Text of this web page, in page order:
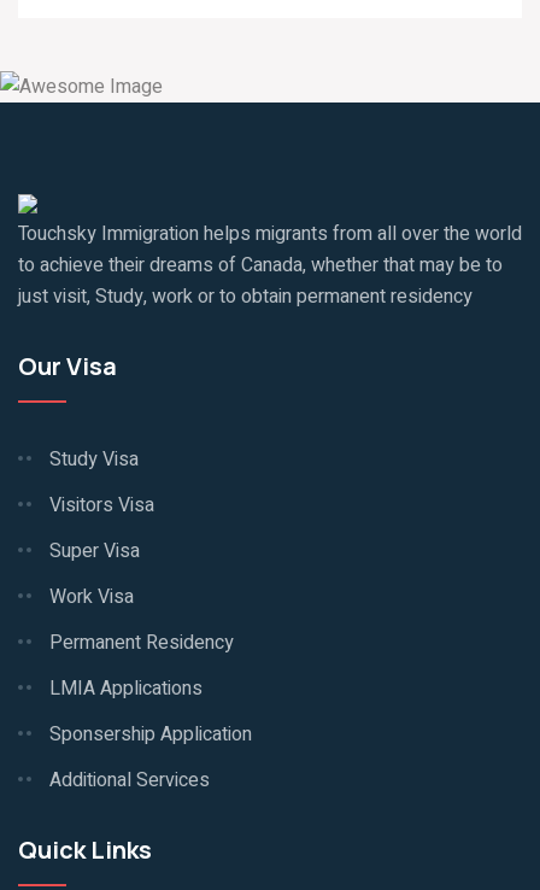
Touchsky Immigration helps migrants from all over the world
to achieve their dreams of Canada, whether that may be to
just visit, Study, work or to obtain permanent residency
Our Visa
Study Visa
Visitors Visa
Super Visa
Work Visa
Permanent Residency
LMIA Applications
Sponsership Application
Additional Services
Quick Links